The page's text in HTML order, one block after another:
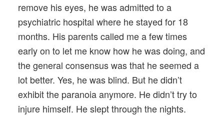
remove his eyes, he was admitted to a
psychiatric hospital where he stayed for 18
months. His parents called me a few times
early on to let me know how he was doing, and
the general consensus was that he seemed a
lot better. Yes, he was blind. But he didn’t
exhibit the paranoia anymore. He didn’t try to
injure himself. He slept through the nights.